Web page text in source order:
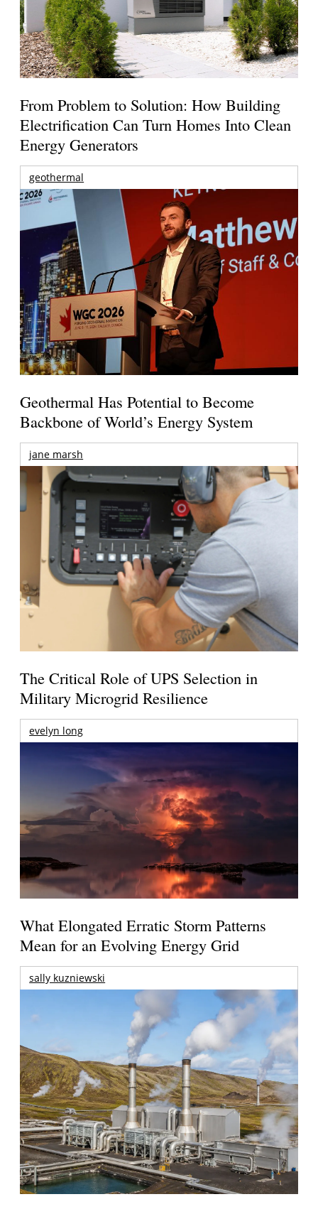
From Problem to Solution: How Building
Electrification Can Turn Homes Into Clean
Energy Generators
geothermal
Geothermal Has Potential to Become
Backbone of World’s Energy System
jane marsh
The Critical Role of UPS Selection in
Military Microgrid Resilience
evelyn long
What Elongated Erratic Storm Patterns
Mean for an Evolving Energy Grid
sally kuzniewski